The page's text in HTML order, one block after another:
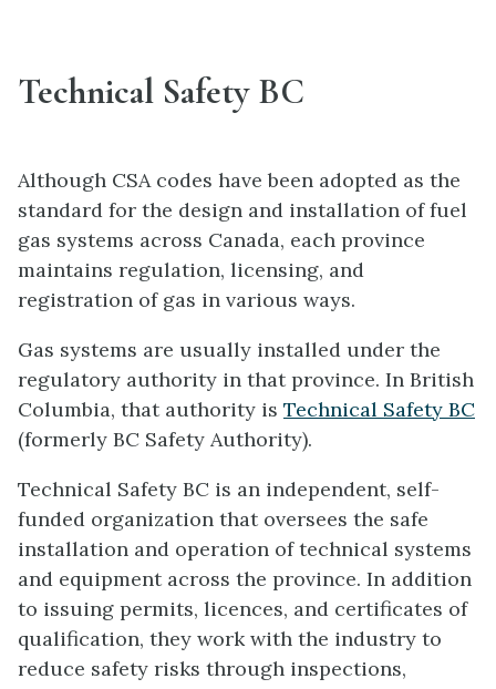
Technical Safety BC
Although CSA codes have been adopted as the
standard for the design and installation of fuel
gas systems across Canada, each province
maintains regulation, licensing, and
registration of gas in various ways.
Gas systems are usually installed under the
regulatory authority in that province. In British
Columbia, that authority is Technical Safety BC
(formerly BC Safety Authority).
Technical Safety BC is an independent, self-
funded organization that oversees the safe
installation and operation of technical systems
and equipment across the province. In addition
to issuing permits, licences, and certificates of
qualification, they work with the industry to
reduce safety risks through inspections,